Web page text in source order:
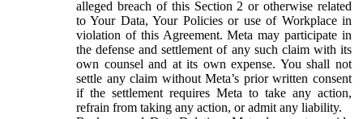
alleged breach of this Section 2 or otherwise related
to Your Data, Your Policies or use of Workplace in
violation of this Agreement. Meta may participate in
the defense and settlement of any such claim with its
own counsel and at its own expense. You shall not
settle any claim without Meta’s prior written consent
if the settlement requires Meta to take any action,
refrain from taking any action, or admit any liability.